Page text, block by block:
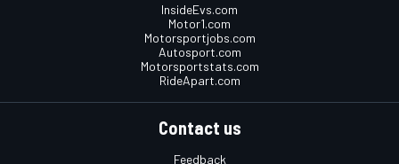
InsideEvs.com
Motor1.com
Motorsportjobs.com
Autosport.com
Motorsportstats.com
RideApart.com
Contact us
Feedback